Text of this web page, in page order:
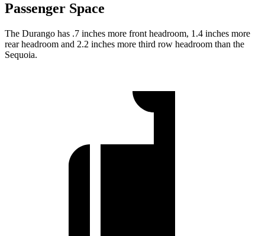
Passenger Space
The Durango has .7 inches more front headroom, 1.4 inches more
rear headroom and 2.2 inches more third row headroom than the
Sequoia.